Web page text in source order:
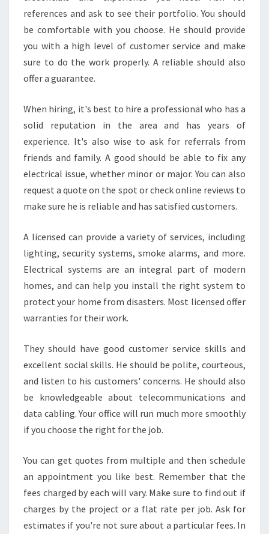
?
references and ask to see their portfolio. You should
be comfortable with you choose. He should provide
you with a high level of customer service and make
sure to do the work properly. A reliable should also
offer a guarantee.
When hiring, it's best to hire a professional who has a
solid reputation in the area and has years of
experience. It's also wise to ask for referrals from
friends and family. A good should be able to fix any
electrical issue, whether minor or major. You can also
request a quote on the spot or check online reviews to
make sure he is reliable and has satisfied customers.
A licensed can provide a variety of services, including
lighting, security systems, smoke alarms, and more.
Electrical systems are an integral part of modern
homes, and can help you install the right system to
protect your home from disasters. Most licensed offer
warranties for their work.
They should have good customer service skills and
excellent social skills. He should be polite, courteous,
and listen to his customers' concerns. He should also
be knowledgeable about telecommunications and
data cabling. Your office will run much more smoothly
if you choose the right for the job.
You can get quotes from multiple and then schedule
an appointment you like best. Remember that the
fees charged by each will vary. Make sure to find out if
charges by the project or a flat rate per job. Ask for
estimates if you're not sure about a particular fees. In